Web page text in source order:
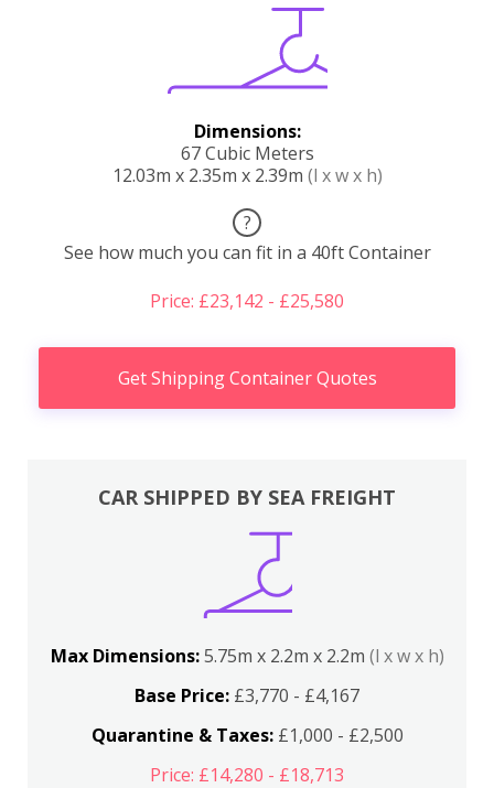
Dimensions:
67 Cubic Meters
12.03m x 2.35m x 2.39m (l x w x h)
?
See how much you can fit in a 40ft Container
Price: £23,142 - £25,580
Get Shipping Container Quotes
CAR SHIPPED BY SEA FREIGHT
Max Dimensions:5.75m x 2.2m x 2.2m (l x w x h)
Base Price: £3,770 - £4,167
Quarantine & Taxes:£1,000 - £2,500
Price: £14,280 - £18,713